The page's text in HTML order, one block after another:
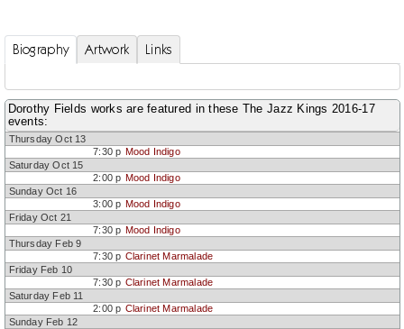
Biography Artwork Links
Dorothy Fields works are featured in these The Jazz Kings 2016-17
events:
Thursday Oct 13
7:30 p Mood Indigo
Saturday Oct 15
2:00 p Mood Indigo
Sunday Oct 16
3:00 p Mood Indigo
Friday Oct 21
7:30 p Mood Indigo
Thursday Feb 9
7:30 p Clarinet Marmalade
Friday Feb 10
7:30 p Clarinet Marmalade
Saturday Feb 11
2:00 p Clarinet Marmalade
Sunday Feb 12